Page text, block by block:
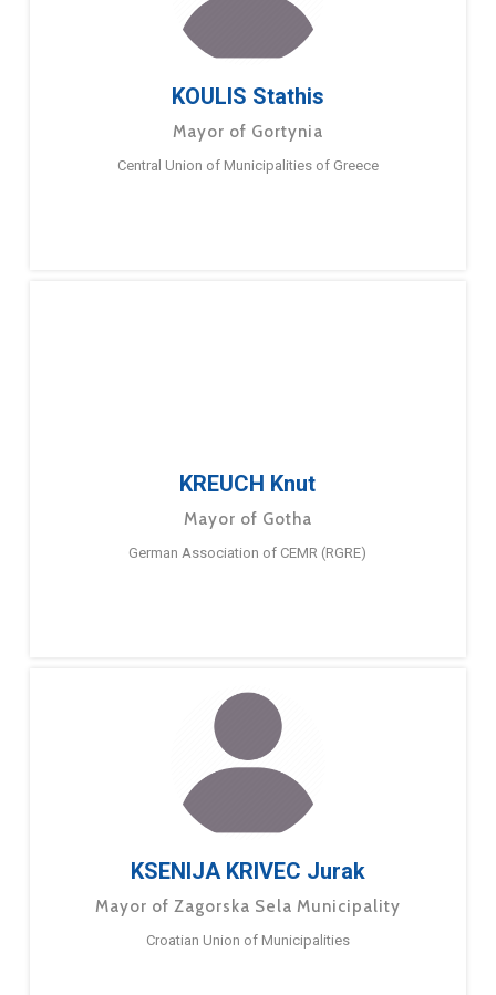
KOULIS Stathis
Mayor of Gortynia
Central Union of Municipalities of Greece
KREUCH Knut
Mayor of Gotha
German Association of CEMR (RGRE)
KSENIJA KRIVEC Jurak
Mayor of Zagorska Sela Municipality
Croatian Union of Municipalities